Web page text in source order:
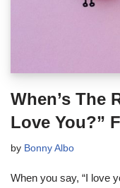
When’s The
Love You?”
by Bonny Albo
When you say, “I love